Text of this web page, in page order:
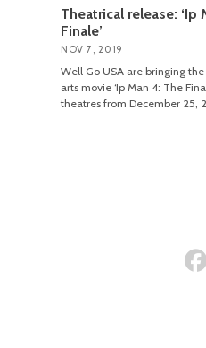
Theatrical release: ‘Ip
Finale’
NOV 7, 2019
Well Go USA are bringing
arts movie ‘Ip Man 4: The
theatres from December 25,